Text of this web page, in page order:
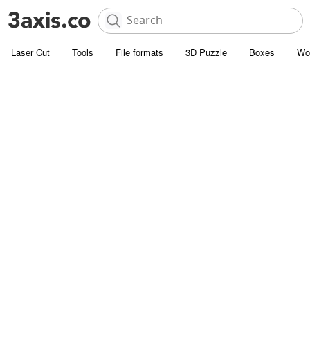
Laser Cut Tools File formats 3D Puzzle Boxes